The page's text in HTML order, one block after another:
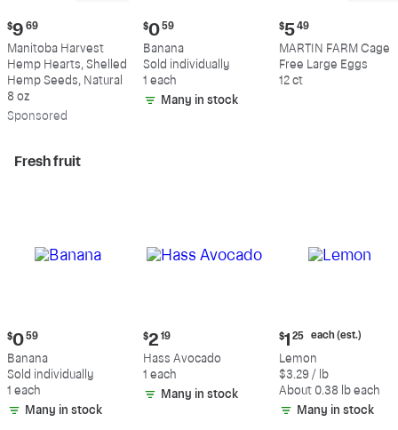
Current
price:
$9.69
$9 69
Manitoba Harvest
Hemp Hearts, Shelled
Hemp Seeds, Natural
8 oz
Sponsored
Current
price:
$0.59
$0 59
Banana
Sold individually
1 each
Many in stock
Current
price:
$5.49
$5 49
MARTIN FARM Cage
Free Large Eggs
12 ct
Fresh fruit
Current
price:
$0.59
$0 59
Banana
Sold individually
1 each
Many in stock
Current
price:
$2.19
$2 19
Hass Avocado
1 each
Many in stock
Current
price:
$1.25
each
(estimated)
$1 25 each (est.)
Lemon
$3.29 / lb
About 0.38 lb each
Many in stock